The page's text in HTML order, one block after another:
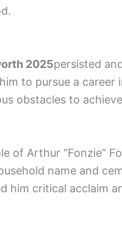
2025persisted
to pursue a career
obstacles to
of Arthur “Fonzie”
name and
him critical acclaim